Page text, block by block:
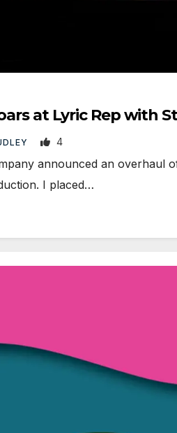
at Lyric Rep with
4
announced an overhaul
I placed…